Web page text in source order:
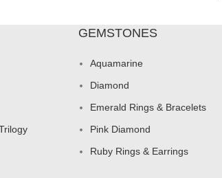
GEMSTONES
Aquamarine
Diamond
Emerald Rings & Bracelets
Pink Diamond
Ruby Rings & Earrings